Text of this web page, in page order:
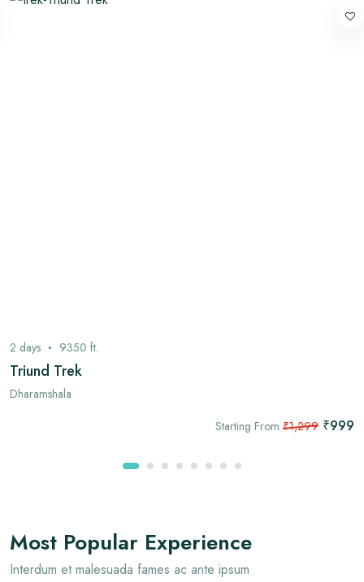
2 days 9350 ft.
Triund Trek
Dharamshala
Starting From ₹1,299 ₹999
Most Popular Experience
Interdum et malesuada fames ac ante ipsum